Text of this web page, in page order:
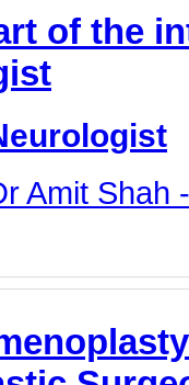
of the
Amit Shah